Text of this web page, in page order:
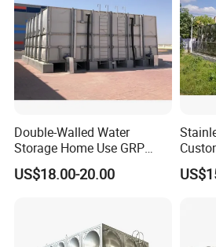
Stainless steel water storage tank
standard (no Angle)
1000 1000
Double-Walled Water
Storage Home Use GRP
Modular Water Tanks FRP
GRP Water Tank Rainwater
10000liter Gallons
US$18.00-20.00
Hot-